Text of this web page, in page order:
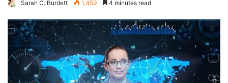
Sarah C. Burdett 1,459 4 minutes read